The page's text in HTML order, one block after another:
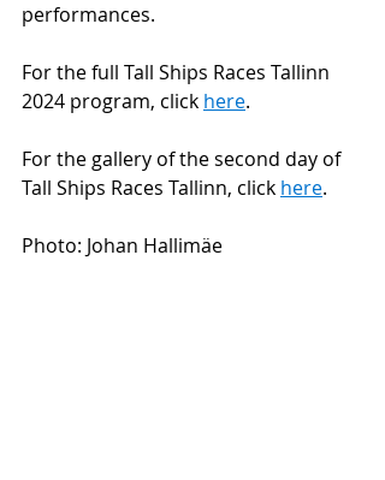
performances.
For the full Tall Ships Races Tallinn
2024 program, click here.
For the gallery of the second day of
Tall Ships Races Tallinn, click here.
Photo: Johan Hallimäe